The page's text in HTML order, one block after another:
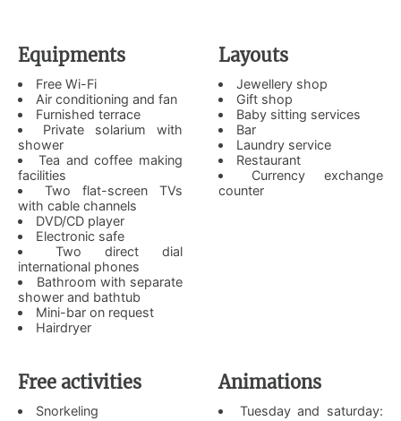
Equipments
Free Wi-Fi
Air conditioning and fan
Furnished terrace
Private solarium with
shower
Tea and coffee making
facilities
Two flat-screen TVs
with cable channels
DVD/CD player
Electronic safe
Two direct dial
international phones
Bathroom with separate
shower and bathtub
Mini-bar on request
Hairdryer
Layouts
Jewellery shop
Gift shop
Baby sitting services
Bar
Laundry service
Restaurant
Currency exchange
counter
Free activities
Snorkeling
Animations
Tuesday and saturday: